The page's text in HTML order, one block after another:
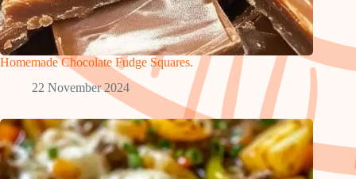
Homemade Chocolate Fudge Squares.
22 November 2024